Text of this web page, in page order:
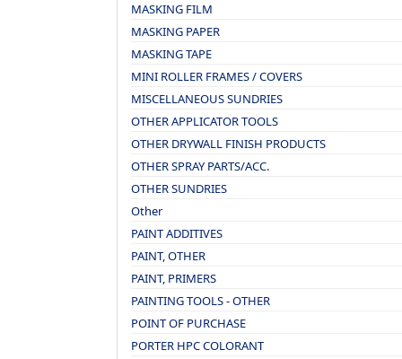
MASKING FILM
MASKING PAPER
MASKING TAPE
MINI ROLLER FRAMES / COVERS
MISCELLANEOUS SUNDRIES
OTHER APPLICATOR TOOLS
OTHER DRYWALL FINISH PRODUCTS
OTHER SPRAY PARTS/ACC.
OTHER SUNDRIES
Other
PAINT ADDITIVES
PAINT, OTHER
PAINT, PRIMERS
PAINTING TOOLS - OTHER
POINT OF PURCHASE
PORTER HPC COLORANT